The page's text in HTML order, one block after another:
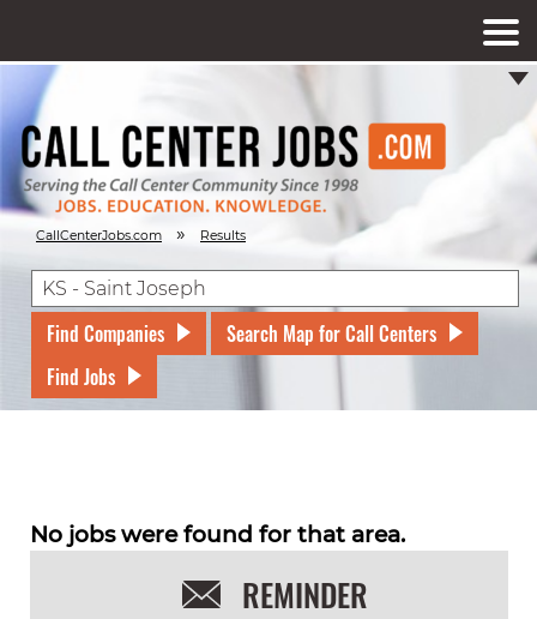
CallCenterJobs.com » Results
Find Companies
Search Map for Call Centers
Find Jobs
No jobs were found for that area.
REMINDER